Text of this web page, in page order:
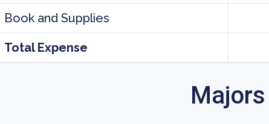
Book and Supplies
Total Expense
Majors